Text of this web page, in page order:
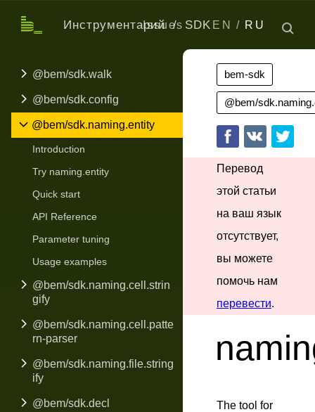
EN RU
Issues
Инструментарий SDK
@bem/sdk.walk
@bem/sdk.config
@bem/sdk.naming.entity
Introduction
Try naming.entity
Quick start
API Reference
Parameter tuning
Usage examples
@bem/sdk.naming.cell.strin
gify
@bem/sdk.naming.cell.patte
rn-parser
@bem/sdk.naming.file.string
ify
@bem/sdk.decl
Перевод
этой статьи
на ваш язык
отсутствует,
вы можете
помочь нам
перевести.
The tool for
bem-sdk
@bem/